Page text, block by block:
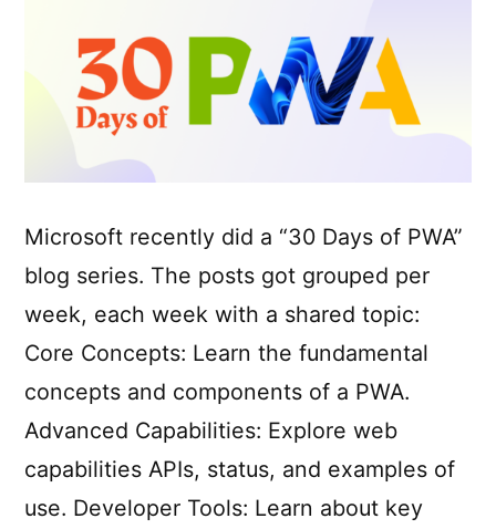
Microsoft recently did a “30 Days of PWA”
blog series. The posts got grouped per
week, each week with a shared topic:
Core Concepts: Learn the fundamental
concepts and components of a PWA.
Advanced Capabilities: Explore web
capabilities APIs, status, and examples of
use. Developer Tools: Learn about key